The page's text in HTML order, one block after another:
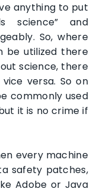
anything to put
science” and
So, where
be utilized there
science, there
versa. So on
commonly used
it is no crime if
every machine
safety patches,
Adobe or Java